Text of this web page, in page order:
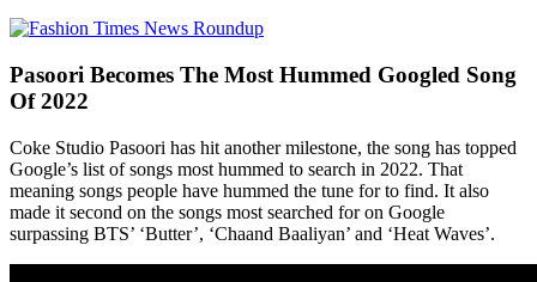
Pasoori Becomes The Most Hummed Googled Song
Of 2022
Coke Studio Pasoori has hit another milestone, the song has topped
Google’s list of songs most hummed to search in 2022. That
meaning songs people have hummed the tune for to find. It also
made it second on the songs most searched for on Google
surpassing BTS’ ‘Butter’, ‘Chaand Baaliyan’ and ‘Heat Waves’.